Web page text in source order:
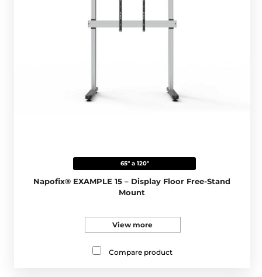
65" a 120"
Napofix® EXAMPLE 15 – Display Floor Free-Stand
Mount
View more
Compare product